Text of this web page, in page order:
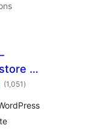
&
(1,051 total
ratings
)